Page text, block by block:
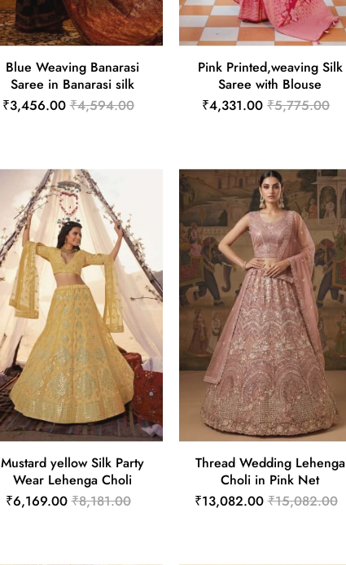
Blue Weaving Banarasi
Saree in Banarasi silk
₹3,456.00 ₹4,594.00
Pink Printed,weaving Silk
Saree with Blouse
₹4,331.00 ₹5,775.00
Mustard yellow Silk Party
Wear Lehenga Choli
₹6,169.00 ₹8,181.00
Thread Wedding Lehenga
Choli in Pink Net
₹13,082.00 ₹15,082.00